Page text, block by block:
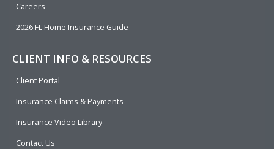
Careers
2026 FL Home Insurance Guide
CLIENT INFO & RESOURCES
Client Portal
Insurance Claims & Payments
Insurance Video Library
Contact Us